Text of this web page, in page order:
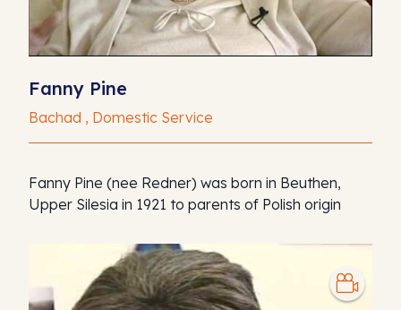
Fanny Pine
Bachad , Domestic Service
Fanny Pine (nee Redner) was born in Beuthen,
Upper Silesia in 1921 to parents of Polish origin